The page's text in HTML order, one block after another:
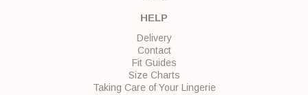
HELP
Delivery
Contact
Fit Guides
Size Charts
Taking Care of Your Lingerie